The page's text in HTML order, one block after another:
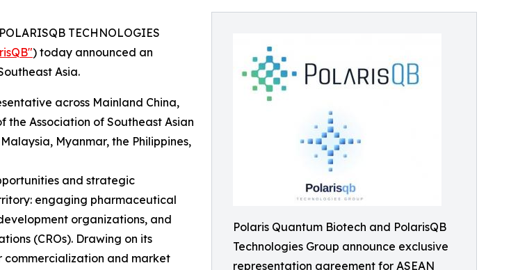
Polaris Quantum Biotech and PolarisQB
Technologies Group announce exclusive
representation agreement for ASEAN
TECHNOLOGIES
) today announced an
Asia.
across Mainland China,
the Association of Southeast Asian
Myanmar, the Philippines,
and strategic
engaging pharmaceutical
organizations, and
(CROs). Drawing on its
commercialization and market